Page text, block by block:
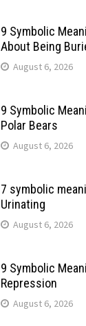
9 Symbolic
About Being
August 6, 2026
9 Symbolic
Polar Bears
August 6, 2026
7 symbolic
Urinating
August 6, 2026
9 Symbolic
Repression
August 6, 2026